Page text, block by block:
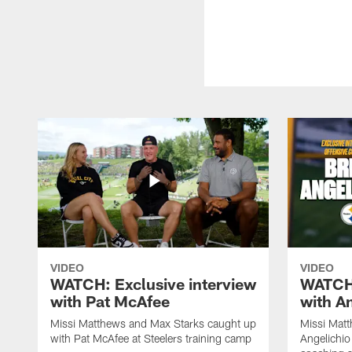
VIDEO
WATCH: Exclusive interview
with Pat McAfee
Missi Matthews and Max Starks caught up
with Pat McAfee at Steelers training camp
VIDEO
with
Missi